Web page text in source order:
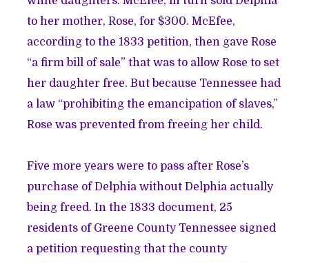
to her mother, Rose, for $300. McEfee,
according to the 1833 petition, then gave Rose
“a firm bill of sale” that was to allow Rose to set
her daughter free. But because Tennessee had
a law “prohibiting the emancipation of slaves,”
Rose was prevented from freeing her child.
Five more years were to pass after Rose’s
purchase of Delphia without Delphia actually
being freed. In the 1833 document, 25
residents of Greene County Tennessee signed
a petition requesting that the county